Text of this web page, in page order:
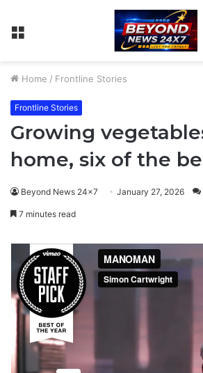
Menu
Home / Frontline Stories
Frontline Stories
Growing
home, six of the
Beyond News 24x7 January 27, 2026
7 minutes read